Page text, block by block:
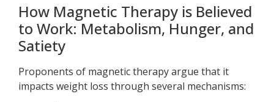
How Magnetic Therapy is Believed
to Work: Metabolism, Hunger, and
Satiety
Proponents of magnetic therapy argue that it
impacts weight loss through several mechanisms: